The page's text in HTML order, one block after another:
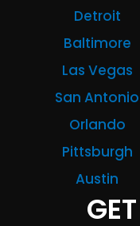
Detroit
Baltimore
Las Vegas
San Antonio
Orlando
Pittsburgh
Austin